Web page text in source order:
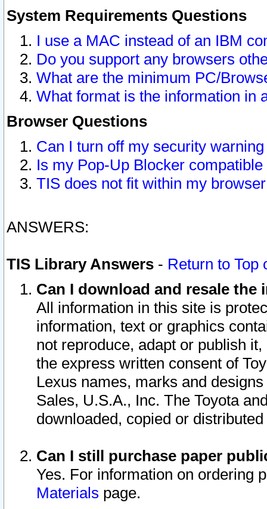
System Requirements Questions
I use a MAC instead of an IBM
Do you support any browsers
What are the minimum PC/
What format is the information in
Browser Questions
Can I turn off my security
Is my Pop-Up Blocker
TIS does not fit within my
ANSWERS:
TIS Library Answers - Return to Top
Can I download and resale
All information in this site is
information, text or graphics
not reproduce, adapt or publish
the express written consent of
Lexus names, marks and
Sales, U.S.A., Inc. The Toyota
downloaded, copied or
Can I still purchase paper
Yes. For information on ordering
Materials page.